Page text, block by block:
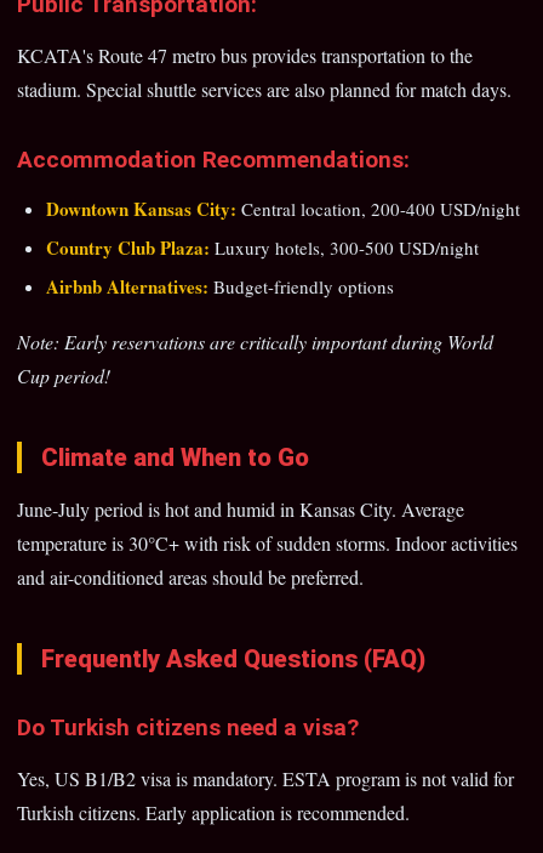
KCATA's Route 47 metro bus provides transportation to the
stadium. Special shuttle services are also planned for match days.
Accommodation Recommendations:
Downtown Kansas City: Central location, 200-400 USD/night
Country Club Plaza: Luxury hotels, 300-500 USD/night
Airbnb Alternatives: Budget-friendly options
Note: Early reservations are critically important during World
Cup period!
Climate and When to Go
June-July period is hot and humid in Kansas City. Average
temperature is 30°C+ with risk of sudden storms. Indoor activities
and air-conditioned areas should be preferred.
Frequently Asked Questions (FAQ)
Do Turkish citizens need a visa?
Yes, US B1/B2 visa is mandatory. ESTA program is not valid for
Turkish citizens. Early application is recommended.